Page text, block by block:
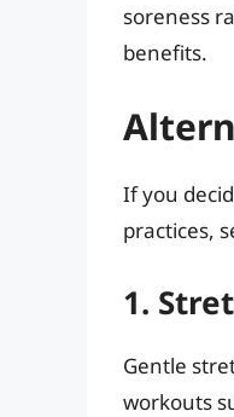
soreness
benefits.
If you
practices,
1.
Gentle
workouts